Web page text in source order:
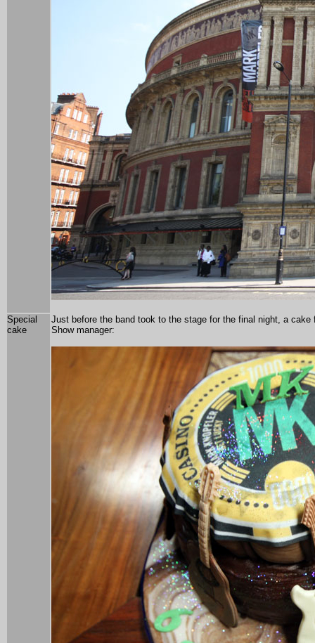
Special
cake
Just before the band took to the stage for the final night, a
Show manager: